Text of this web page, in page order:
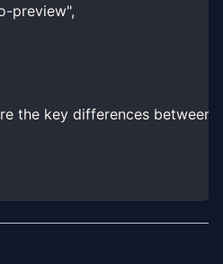
preview",
are the key differences